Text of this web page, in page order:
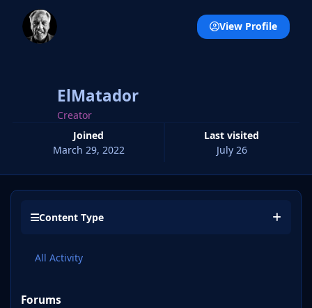
ElMatador
Creator
Joined
March 29, 2022
Last visited
July 26
View Profile
Content Type
All Activity
Forums